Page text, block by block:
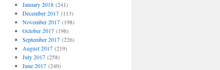
January 2018(241)
December 2017(113)
November 2017(198)
October 2017(198)
September 2017(226)
August 2017(219)
July 2017(258)
June 2017(240)